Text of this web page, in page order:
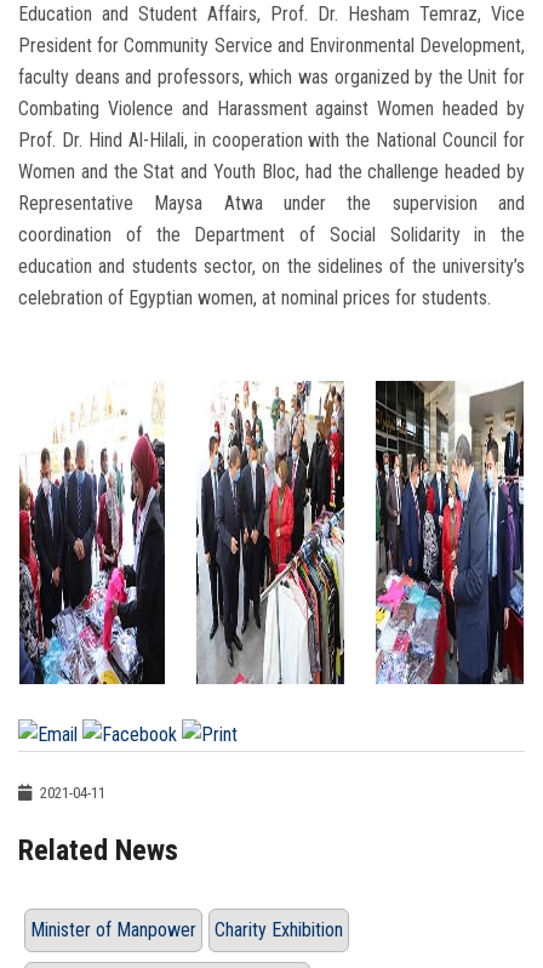
Education and Student Affairs, Prof. Dr. Hesham Temraz, Vice
President for Community Service and Environmental Development,
faculty deans and professors, which was organized by the Unit for
Combating Violence and Harassment against Women headed by
Prof. Dr. Hind Al-Hilali, in cooperation with the National Council for
Women and the Stat and Youth Bloc, had the challenge headed by
Representative Maysa Atwa under the supervision and
coordination of the Department of Social Solidarity in the
education and students sector, on the sidelines of the university’s
celebration of Egyptian women, at nominal prices for students.
2021-04-11
Related News
Minister of Manpower Charity Exhibition